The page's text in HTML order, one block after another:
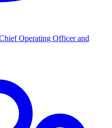
Operating Officer and